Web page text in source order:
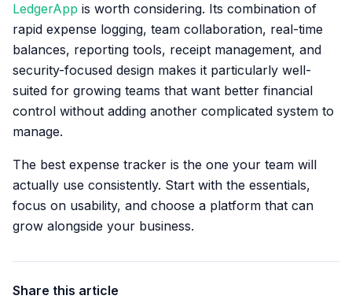
LedgerApp is worth considering. Its combination of
rapid expense logging, team collaboration, real-time
balances, reporting tools, receipt management, and
security-focused design makes it particularly well-
suited for growing teams that want better financial
control without adding another complicated system to
manage.
The best expense tracker is the one your team will
actually use consistently. Start with the essentials,
focus on usability, and choose a platform that can
grow alongside your business.
Share this article